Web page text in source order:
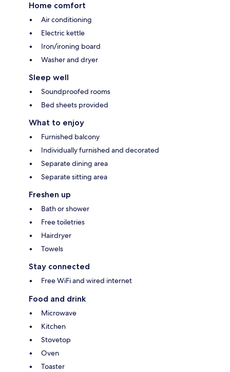
Home comfort
Air conditioning
Electric kettle
Iron/ironing board
Washer and dryer
Sleep well
Soundproofed rooms
Bed sheets provided
What to enjoy
Furnished balcony
Individually furnished and decorated
Separate dining area
Separate sitting area
Freshen up
Bath or shower
Free toiletries
Hairdryer
Towels
Stay connected
Free WiFi and wired internet
Food and drink
Microwave
Kitchen
Stovetop
Oven
Toaster